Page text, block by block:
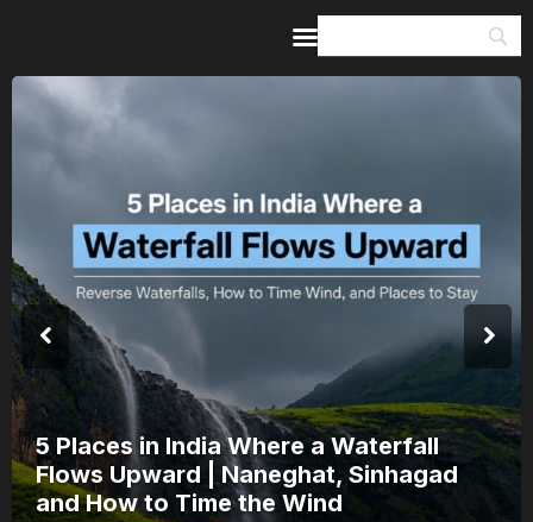
India’s 80th Independence Day Falls on
a Saturday: How 1 Day of Leave Turns
15 August Into a 3-Day Escape
Guides & Itineraries
Inspiration
Events &
Browse All